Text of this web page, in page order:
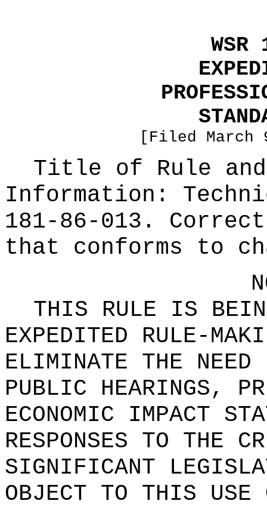
[Filed
Title of Rule
Information:
181-86-013.
that conforms to
THIS RULE IS
EXPEDITED RULE-
ELIMINATE THE NEED
PUBLIC HEARINGS,
ECONOMIC IMPACT
RESPONSES TO THE
SIGNIFICANT
OBJECT TO THIS USE